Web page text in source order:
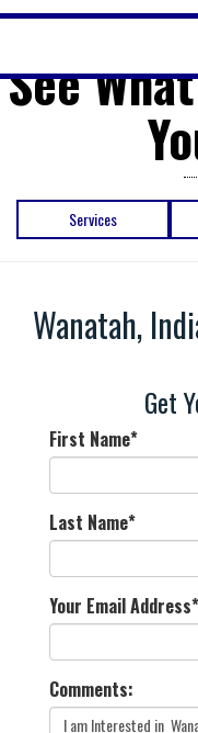
See
Services
Wanatah,
Get
First Name*
Last Name*
Your Email Address*
Comments: